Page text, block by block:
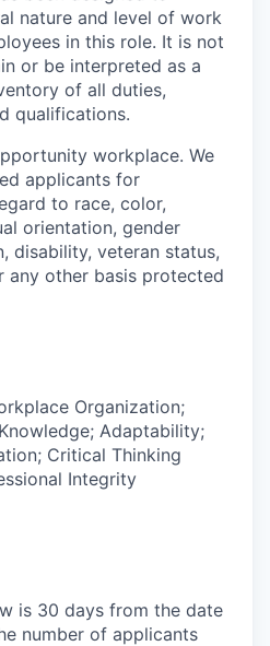
nature and level of work
in this role. It is not
or be interpreted as a
of all duties,
qualifications.
workplace. We
applicants for
to race, color,
orientation, gender
disability, veteran status,
any other basis protected
Organization;
Adaptability;
Critical Thinking
Integrity
is 30 days from the date
number of applicants